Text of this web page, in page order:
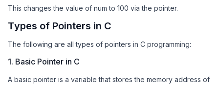
This changes the value of num to 100 via the pointer.
Types of Pointers in C
The following are all types of pointers in C programming:
1. Basic Pointer in C
A basic pointer is a variable that stores the memory address of